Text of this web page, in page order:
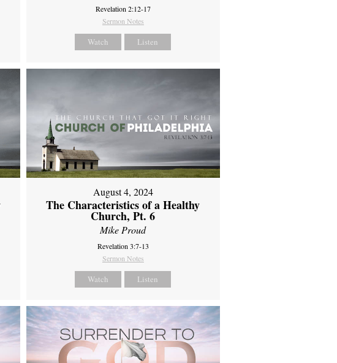
Revelation 2:12-17
Sermon Notes
Watch Listen
August 4, 2024
The Characteristics of a Healthy
Church, Pt. 6
Mike Proud
Revelation 3:7-13
Sermon Notes
Watch Listen